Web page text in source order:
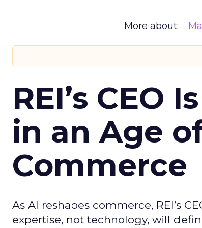
More about:
REI’s CEO
in an Age
Commerce
As AI reshapes commerce, REI’s
expertise, not technology, will